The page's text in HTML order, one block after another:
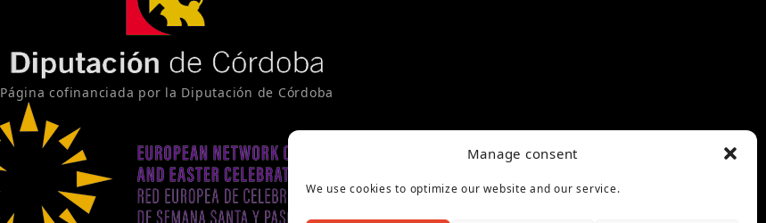
Manage consent
We use cookies to optimize our website and our service.
Página cofinanciada por la Diputación de Córdoba